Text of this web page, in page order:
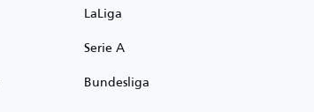
LaLiga
Serie A
Bundesliga